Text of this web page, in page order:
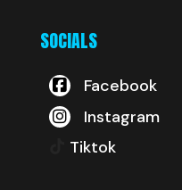
SOCIALS
Facebook
Instagram
Tiktok